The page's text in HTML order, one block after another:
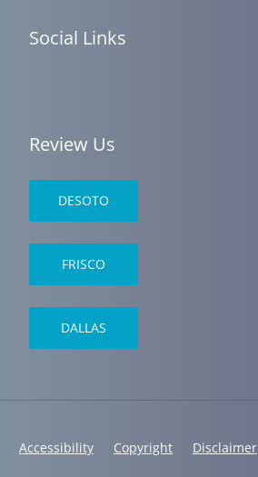
Social Links
Review Us
DESOTO
FRISCO
DALLAS
Accessibility Copyright Disclaimer